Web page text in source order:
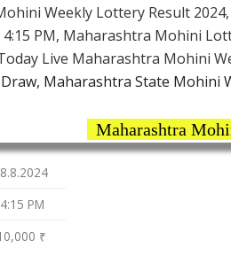
Weekly Lottery Result
4:15 PM, Maharashtra Mohini
Live Maharashtra Mohini
Maharashtra State Mohini
Maharashtra
PM
₹